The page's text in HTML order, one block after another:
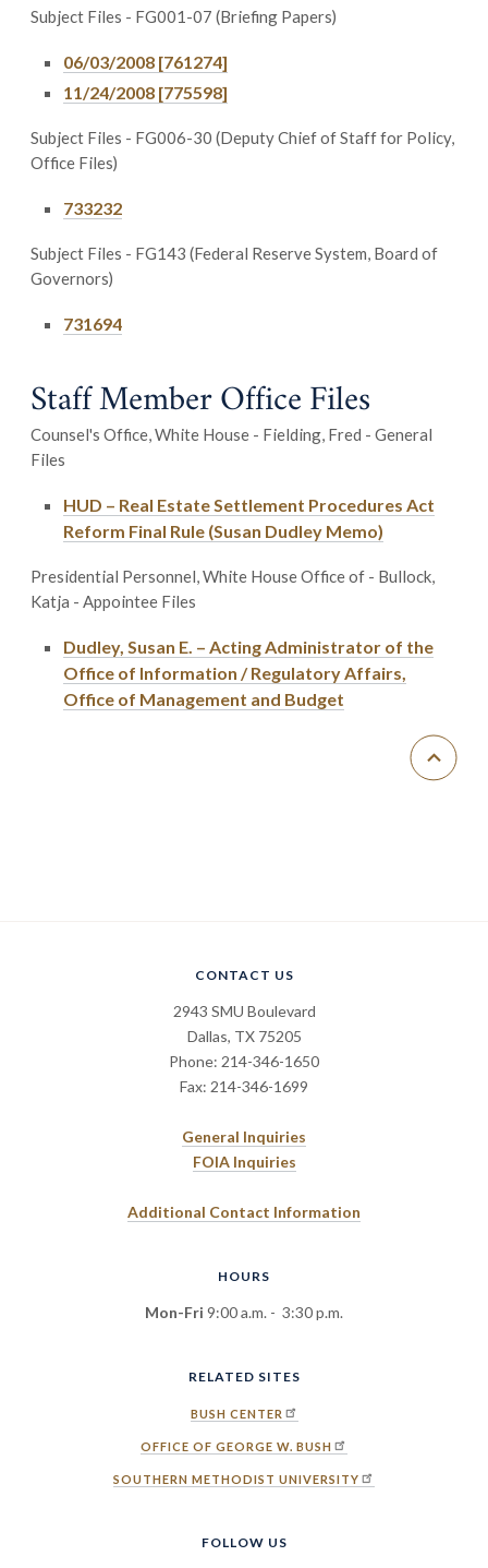
Subject Files - FG001-07 (Briefing Papers)
06/03/2008 [761274]
11/24/2008 [775598]
Subject Files - FG006-30 (Deputy Chief of Staff for Policy,
Office Files)
733232
Subject Files - FG143 (Federal Reserve System, Board of
Governors)
731694
Staff Member Office Files
Counsel's Office, White House - Fielding, Fred - General
Files
HUD – Real Estate Settlement Procedures Act
Reform Final Rule (Susan Dudley Memo)
Presidential Personnel, White House Office of - Bullock,
Katja - Appointee Files
Dudley, Susan E. – Acting Administrator of the
Office of Information / Regulatory Affairs,
Office of Management and Budget
CONTACT US
2943 SMU Boulevard
Dallas, TX 75205
Phone: 214-346-1650
Fax: 214-346-1699
General Inquiries
FOIA Inquiries
Additional Contact Information
HOURS
Mon-Fri 9:00 a.m. - 3:30 p.m.
RELATED SITES
BUSH CENTER
OFFICE OF GEORGE W. BUSH
SOUTHERN METHODIST UNIVERSITY
FOLLOW US